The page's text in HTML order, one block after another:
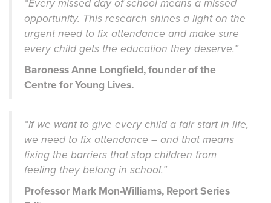
“Every missed day of school means a missed
opportunity. This research shines a light on the
urgent need to fix attendance and make sure
every child gets the education they deserve.”
Baroness Anne Longfield, founder of the
Centre for Young Lives.
“If we want to give every child a fair start in life,
we need to fix attendance – and that means
fixing the barriers that stop children from
feeling they belong in school.”
Professor Mark Mon-Williams, Report Series